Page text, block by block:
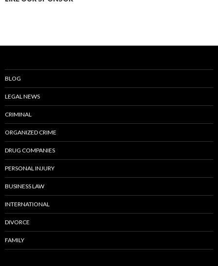
BLOG
LEGAL NEWS
CRIMINAL
ORGANIZED CRIME
DRUG COMPANIES
PERSONAL INJURY
BUSINESS LAW
INTERNATIONAL
DIVORCE
FAMILY